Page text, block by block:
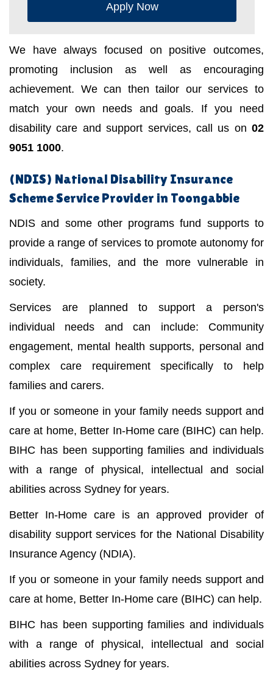
Apply Now
We have always focused on positive outcomes,
promoting inclusion as well as encouraging
achievement. We can then tailor our services to
match your own needs and goals. If you need
disability care and support services, call us on 02
9051 1000.
(NDIS) National Disability Insurance
Scheme Service Provider in Toongabbie
NDIS and some other programs fund supports to
provide a range of services to promote autonomy for
individuals, families, and the more vulnerable in
society.
Services are planned to support a person's
individual needs and can include: Community
engagement, mental health supports, personal and
complex care requirement specifically to help
families and carers.
If you or someone in your family needs support and
care at home, Better In-Home care (BIHC) can help.
BIHC has been supporting families and individuals
with a range of physical, intellectual and social
abilities across Sydney for years.
Better In-Home care is an approved provider of
disability support services for the National Disability
Insurance Agency (NDIA).
If you or someone in your family needs support and
care at home, Better In-Home care (BIHC) can help.
BIHC has been supporting families and individuals
with a range of physical, intellectual and social
abilities across Sydney for years.